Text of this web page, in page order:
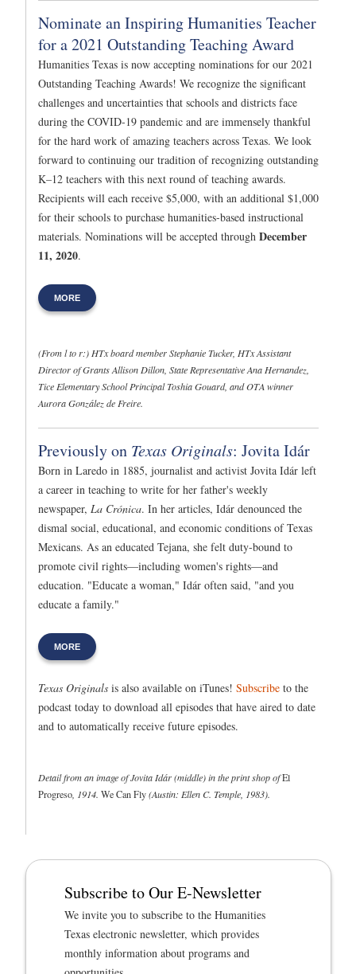
Nominate an Inspiring Humanities Teacher
for a 2021 Outstanding Teaching Award
Humanities Texas is now accepting nominations for our 2021
Outstanding Teaching Awards! We recognize the significant
challenges and uncertainties that schools and districts face
during the COVID-19 pandemic and are immensely thankful
for the hard work of amazing teachers across Texas. We look
forward to continuing our tradition of recognizing outstanding
K–12 teachers with this next round of teaching awards.
Recipients will each receive $5,000, with an additional $1,000
for their schools to purchase humanities-based instructional
materials. Nominations will be accepted through December
11, 2020.
MORE
(From l to r:) HTx board member Stephanie Tucker, HTx Assistant
Director of Grants Allison Dillon, State Representative Ana Hernandez,
Tice Elementary School Principal Toshia Gouard, and OTA winner
Aurora González de Freire.
Previously on Texas Originals: Jovita Idár
Born in Laredo in 1885, journalist and activist Jovita Idár left
a career in teaching to write for her father's weekly
newspaper, La Crónica. In her articles, Idár denounced the
dismal social, educational, and economic conditions of Texas
Mexicans. As an educated Tejana, she felt duty-bound to
promote civil rights—including women's rights—and
education. "Educate a woman," Idár often said, "and you
educate a family."
MORE
Texas Originals is also available on iTunes! Subscribe to the
podcast today to download all episodes that have aired to date
and to automatically receive future episodes.
Detail from an image of Jovita Idár (middle) in the print shop ofEl
Progreso, 1914. We Can Fly(Austin: Ellen C. Temple, 1983).
Subscribe to Our E-Newsletter
We invite you to subscribe to the Humanities
Texas electronic newsletter, which provides
monthly information about programs and